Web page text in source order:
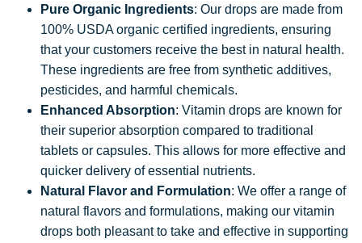
Pure Organic Ingredients: Our drops are made from
100% USDA organic certified ingredients, ensuring
that your customers receive the best in natural health.
These ingredients are free from synthetic additives,
pesticides, and harmful chemicals.
Enhanced Absorption: Vitamin drops are known for
their superior absorption compared to traditional
tablets or capsules. This allows for more effective and
quicker delivery of essential nutrients.
Natural Flavor and Formulation: We offer a range of
natural flavors and formulations, making our vitamin
drops both pleasant to take and effective in supporting